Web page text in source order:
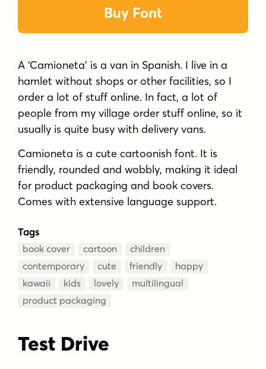
Buy Font
A ‘Camioneta’ is a van in Spanish. I live in a
hamlet without shops or other facilities, so I
order a lot of stuff online. In fact, a lot of
people from my village order stuff online, so it
usually is quite busy with delivery vans.
Camioneta is a cute cartoonish font. It is
friendly, rounded and wobbly, making it ideal
for product packaging and book covers.
Comes with extensive language support.
Tags
book cover cartoon
children
contemporary
cute friendly
happy
kawaii
kids lovely
multilingual
product packaging
Test Drive